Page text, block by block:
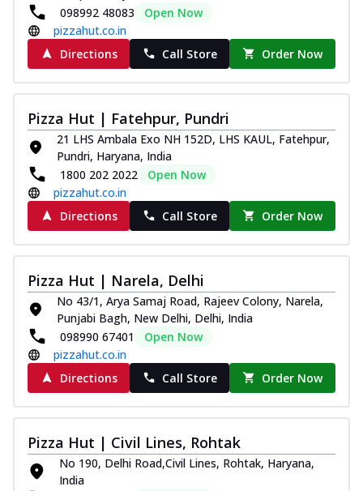
098992 48083
Open Now
pizzahut.co.in
Directions
Call Store Order Now
Pizza Hut | Fatehpur, Pundri
21 LHS Ambala Exo NH 152D, LHS KAUL, Fatehpur,
Pundri, Haryana, India
1800 202 2022
Open Now
pizzahut.co.in
Directions
Call Store Order Now
Pizza Hut | Narela, Delhi
No 43/1, Arya Samaj Road, Rajeev Colony, Narela,
Punjabi Bagh, New Delhi, Delhi, India
098990 67401
Open Now
pizzahut.co.in
Directions
Call Store Order Now
Pizza Hut | Civil Lines, Rohtak
No 190, Delhi Road,Civil Lines, Rohtak, Haryana,
India